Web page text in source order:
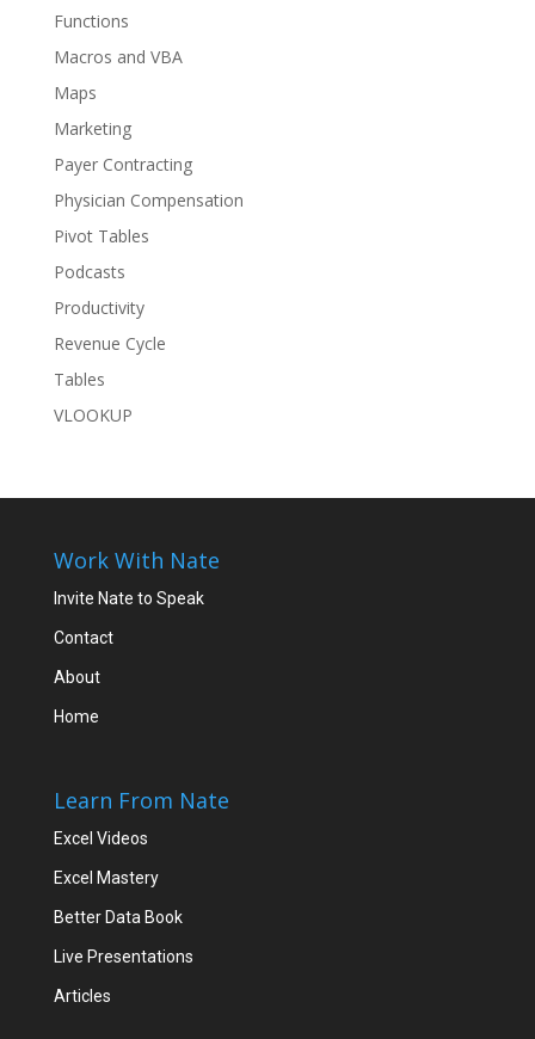
Functions
Macros and VBA
Maps
Marketing
Payer Contracting
Physician Compensation
Pivot Tables
Podcasts
Productivity
Revenue Cycle
Tables
VLOOKUP
Work With Nate
Invite Nate to Speak
Contact
About
Home
Learn From Nate
Excel Videos
Excel Mastery
Better Data Book
Live Presentations
Articles